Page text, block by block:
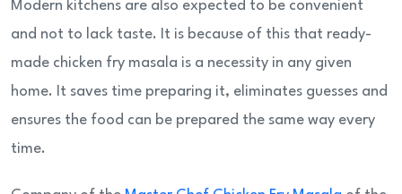
Modern kitchens are also expected to be convenient
and not to lack taste. It is because of this that ready-
made chicken fry masala is a necessity in any given
home. It saves time preparing it, eliminates guesses and
ensures the food can be prepared the same way every
time.